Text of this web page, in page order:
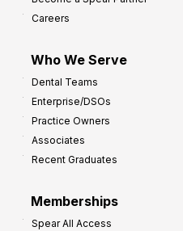
Careers
Who We Serve
Dental Teams
Enterprise/DSOs
Practice Owners
Associates
Recent Graduates
Memberships
Spear All Access